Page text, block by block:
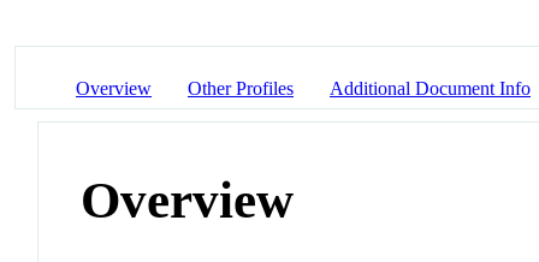
Overview Other Profiles Additional Document Info
Overview